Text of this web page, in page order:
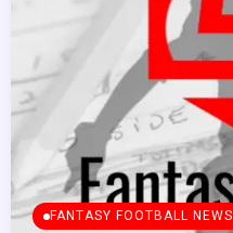
FANTASY FOOTBALL NEWS